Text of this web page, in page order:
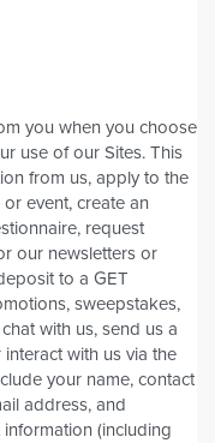
you when you choose
use of our Sites. This
from us, apply to the
event, create an
request
our newsletters or
to a GET
sweepstakes,
with us, send us a
with us via the
your name, contact
address, and
(including